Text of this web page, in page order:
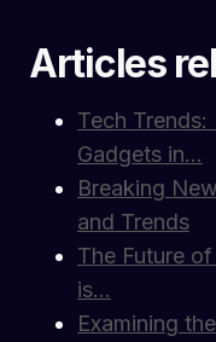
Articles
Tech
Gadgets in…
Breaking
and Trends
The Future
is…
Examining